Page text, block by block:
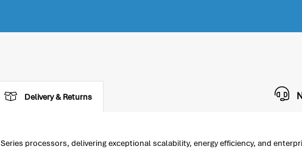
Delivery & Returns
processors, delivering exceptional scalability, energy efficiency, and